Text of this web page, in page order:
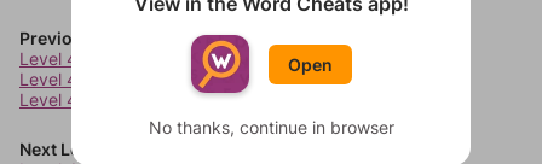
Previous Levels
Level 4806
Level 4807
Level 4808
Next Levels
Open
No thanks, continue in browser